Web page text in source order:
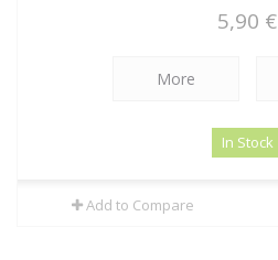
5,90 €
More
In Stock
Add to Compare